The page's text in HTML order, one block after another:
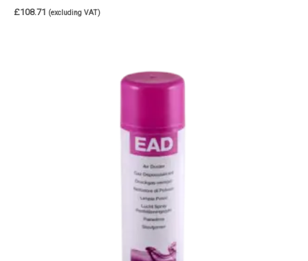
£108.71 (excluding VAT)